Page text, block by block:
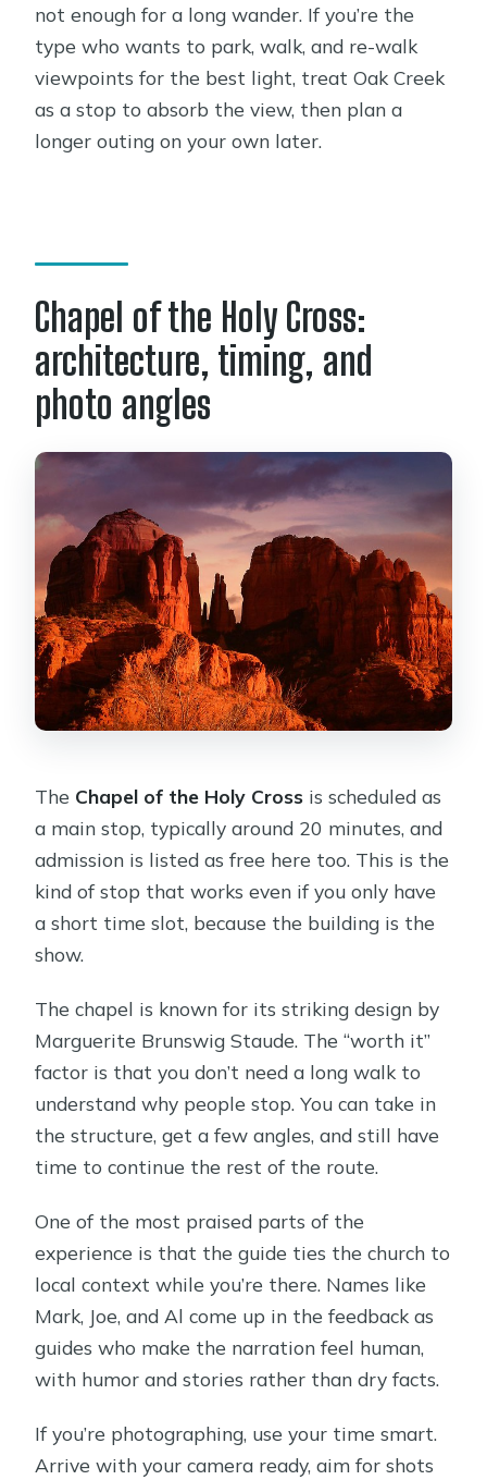
not enough for a long wander. If you’re the
type who wants to park, walk, and re-walk
viewpoints for the best light, treat Oak Creek
as a stop to absorb the view, then plan a
longer outing on your own later.
Chapel of the Holy Cross:
architecture, timing, and
photo angles
The Chapel of the Holy Cross is scheduled as
a main stop, typically around 20 minutes, and
admission is listed as free here too. This is the
kind of stop that works even if you only have
a short time slot, because the building is the
show.
The chapel is known for its striking design by
Marguerite Brunswig Staude. The “worth it”
factor is that you don’t need a long walk to
understand why people stop. You can take in
the structure, get a few angles, and still have
time to continue the rest of the route.
One of the most praised parts of the
experience is that the guide ties the church to
local context while you’re there. Names like
Mark, Joe, and Al come up in the feedback as
guides who make the narration feel human,
with humor and stories rather than dry facts.
If you’re photographing, use your time smart.
Arrive with your camera ready, aim for shots